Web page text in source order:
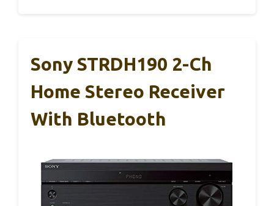
Sony STRDH190 2-Ch
Home Stereo Receiver
With Bluetooth